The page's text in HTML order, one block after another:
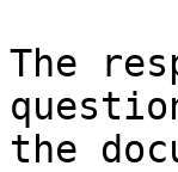
The
the